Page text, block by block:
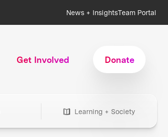
News + InsightsTeam Portal
Get Involved Donate
Learning + Society